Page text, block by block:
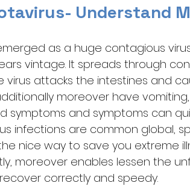
Understand
as a huge contagious
vintage. It spreads through
virus attacks the intestines and
moreover have
symptoms and symptoms can
infections are common global,
nice way to save you extreme
moreover enables lessen the
correctly and speedy.